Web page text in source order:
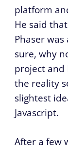
platform
He said
Phaser
sure, why
project and
the reality
slightest
Javascript.
After a few